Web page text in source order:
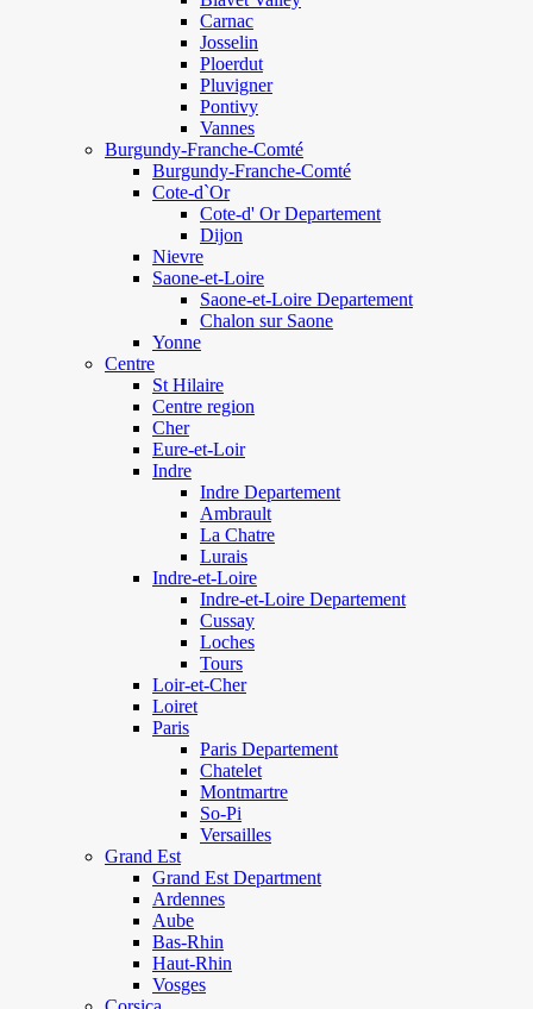
Carnac
Josselin
Ploerdut
Pluvigner
Pontivy
Vannes
Burgundy-Franche-Comté
Burgundy-Franche-Comté
Cote-d`Or
Cote-d' Or Departement
Dijon
Nievre
Saone-et-Loire
Saone-et-Loire Departement
Chalon sur Saone
Yonne
Centre
St Hilaire
Centre region
Cher
Eure-et-Loir
Indre
Indre Departement
Ambrault
La Chatre
Lurais
Indre-et-Loire
Indre-et-Loire Departement
Cussay
Loches
Tours
Loir-et-Cher
Loiret
Paris
Paris Departement
Chatelet
Montmartre
So-Pi
Versailles
Grand Est
Grand Est Department
Ardennes
Aube
Bas-Rhin
Haut-Rhin
Vosges